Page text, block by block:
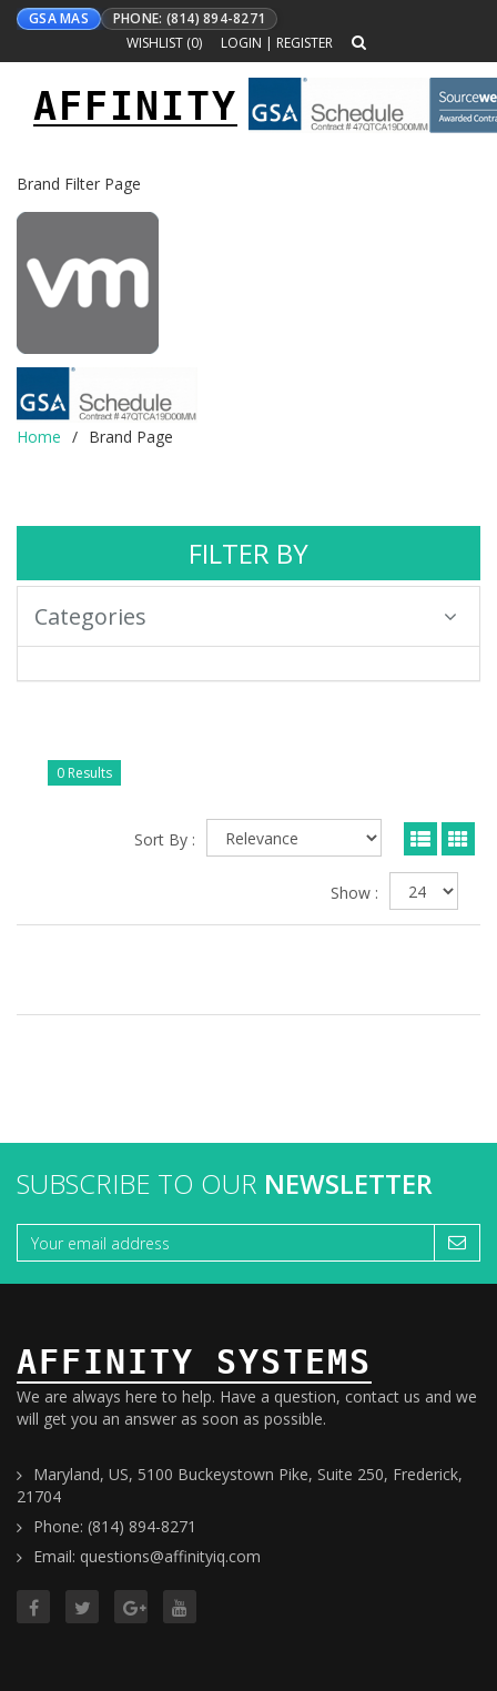
GSA MAS
PHONE: (814) 894-8271
WISHLIST (0) LOGIN | REGISTER
Toggle
navigation
AFFINITY
Brand Filter Page
Home Brand Page
FILTER BY
Categories
0 Results
Sort By :
Show :
SUBSCRIBE TO OUR NEWSLETTER
AFFINITY SYSTEMS
We are always here to help. Have a question, contact us and we
will get you an answer as soon as possible.
Maryland, US, 5100 Buckeystown Pike, Suite 250, Frederick,
21704
Phone: (814) 894-8271
Email: questions@affinityiq.com